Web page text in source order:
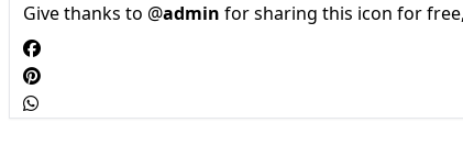
Give thanks to @admin for sharing this icon for